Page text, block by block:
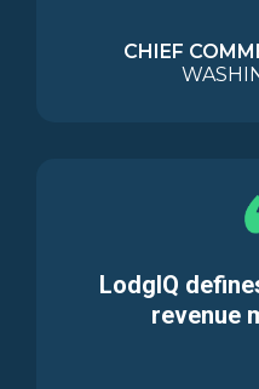
CHIEF
LodgIQ
revenue